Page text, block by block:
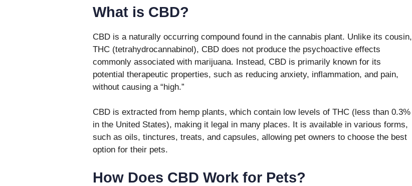
What is CBD?
CBD is a naturally occurring compound found in the cannabis plant. Unlike its cousin,
THC (tetrahydrocannabinol), CBD does not produce the psychoactive effects
commonly associated with marijuana. Instead, CBD is primarily known for its
potential therapeutic properties, such as reducing anxiety, inflammation, and pain,
without causing a “high.”
CBD is extracted from hemp plants, which contain low levels of THC (less than 0.3%
in the United States), making it legal in many places. It is available in various forms,
such as oils, tinctures, treats, and capsules, allowing pet owners to choose the best
option for their pets.
How Does CBD Work for Pets?